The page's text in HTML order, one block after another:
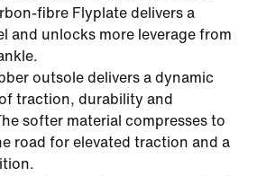
fibre Flyplate delivers a
and unlocks more leverage from
outsole delivers a dynamic
traction, durability and
softer material compresses to
road for elevated traction and a